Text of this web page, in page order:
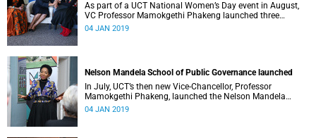
As part of a UCT National Women’s Day event in August,
VC Professor Mamokgethi Phakeng launched three
substantial scholarships for women.
04 JAN 2019
Nelson Mandela School of Public Governance launched
In July, UCT’s then new Vice-Chancellor, Professor
Mamokgethi Phakeng, launched the Nelson Mandela
School of Public Governance.
04 JAN 2019